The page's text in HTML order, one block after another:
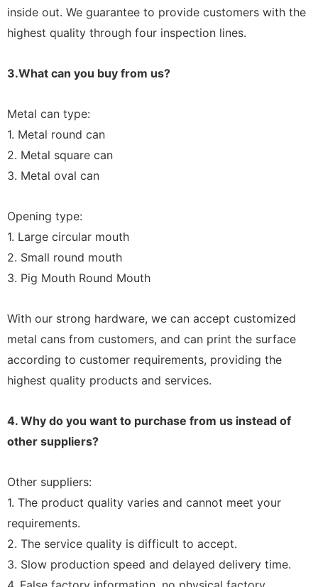
inside out. We guarantee to provide customers with the
highest quality through four inspection lines.
3.What can you buy from us?
Metal can type:
1. Metal round can
2. Metal square can
3. Metal oval can
Opening type:
1. Large circular mouth
2. Small round mouth
3. Pig Mouth Round Mouth
With our strong hardware, we can accept customized
metal cans from customers, and can print the surface
according to customer requirements, providing the
highest quality products and services.
4. Why do you want to purchase from us instead of
other suppliers?
Other suppliers:
1. The product quality varies and cannot meet your
requirements.
2. The service quality is difficult to accept.
3. Slow production speed and delayed delivery time.